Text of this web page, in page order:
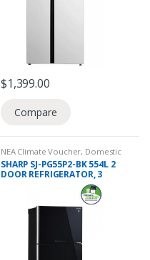
$1,399.00
Compare
NEA Climate Voucher, Domestic
Appliances ,Refrigeration, 2 Door
Refrigerators,Top Freezers
SHARP SJ-PG55P2-BK 554L 2
DOOR REFRIGERATOR, 3